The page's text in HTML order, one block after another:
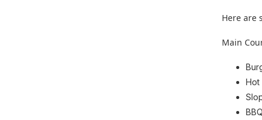
Here are
Main
Hot